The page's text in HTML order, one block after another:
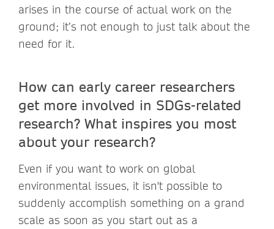
arises in the course of actual work on the
ground; it’s not enough to just talk about the
need for it.
How can early career researchers
get more involved in SDGs-related
research? What inspires you most
about your research?
Even if you want to work on global
environmental issues, it isn't possible to
suddenly accomplish something on a grand
scale as soon as you start out as a